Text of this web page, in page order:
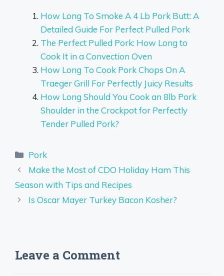
How Long To Smoke A 4 Lb Pork Butt: A
Detailed Guide For Perfect Pulled Pork
The Perfect Pulled Pork: How Long to
Cook It in a Convection Oven
How Long To Cook Pork Chops On A
Traeger Grill For Perfectly Juicy Results
How Long Should You Cook an 8lb Pork
Shoulder in the Crockpot for Perfectly
Tender Pulled Pork?
Categories
Pork
Make the Most of CDO Holiday Ham This
Season with Tips and Recipes
Is Oscar Mayer Turkey Bacon Kosher?
Leave a Comment